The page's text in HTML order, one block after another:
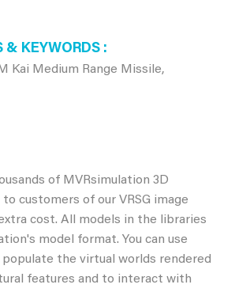
& KEYWORDS
Kai Medium Range Missile,
of MVRsimulation 3D
customers of our VRSG image
cost. All models in the libraries
model format. You can use
the virtual worlds rendered
features and to interact with